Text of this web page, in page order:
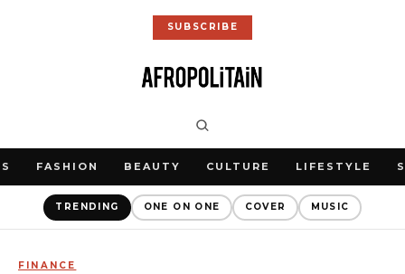
SUBSCRIBE
FASHION BEAUTY CULTURE LIFESTYLE
TRENDING ONE ON ONE COVER MUSIC
FINANCE